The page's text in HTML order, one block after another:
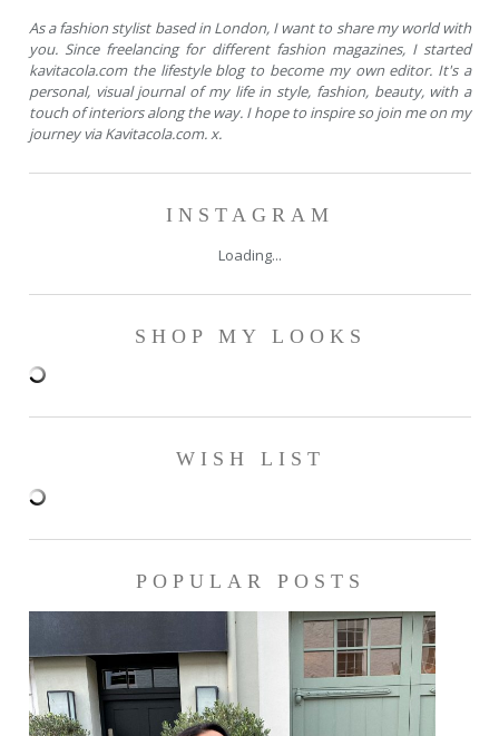
As a fashion stylist based in London, I want to share my world with
you. Since freelancing for different fashion magazines, I started
kavitacola.com the lifestyle blog to become my own editor. It's a
personal, visual journal of my life in style, fashion, beauty, with a
touch of interiors along the way. I hope to inspire so join me on my
journey via Kavitacola.com. x.
INSTAGRAM
Loading...
SHOP MY LOOKS
WISH LIST
POPULAR POSTS